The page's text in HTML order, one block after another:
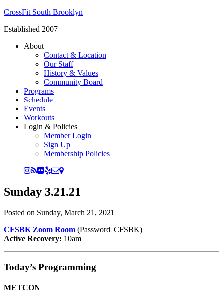
CrossFit South Brooklyn
Established 2007
About
Contact & Location
Our Staff
History & Values
Community Board
Programs
Schedule
Events
Workouts
Login & Policies
Member Login
Sign Up
Membership Policies
Sunday 3.21.21
Posted on Sunday, March 21, 2021
CFSBK Zoom Room (Password: CFSBK)
Active Recovery: 10am
Today’s Programming
METCON